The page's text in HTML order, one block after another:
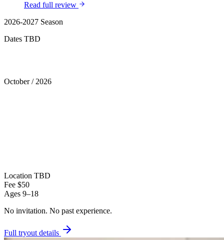
Read full review
2026-2027 Season
Dates TBD
October / 2026
Location TBD
Fee $50
Ages 9–18
No invitation. No past experience.
Full tryout details